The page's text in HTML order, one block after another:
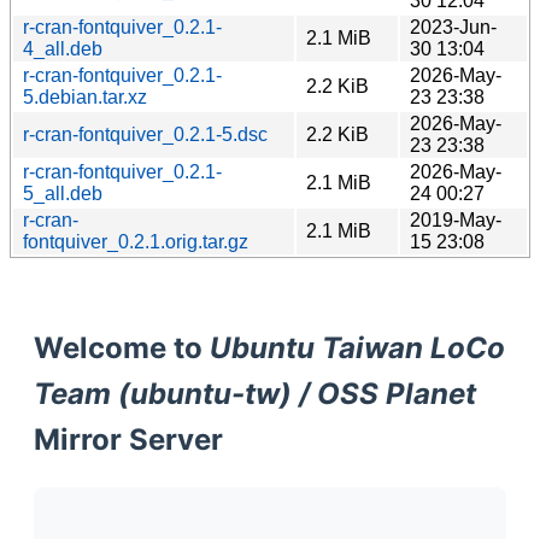
r-cran-fontquiver_0.2.1-
4_all.deb
2.1 MiB
2023-Jun-
30 13:04
r-cran-fontquiver_0.2.1-
5.debian.tar.xz
2.2 KiB
2026-May-
23 23:38
r-cran-fontquiver_0.2.1-5.dsc
2.2 KiB
2026-May-
23 23:38
r-cran-fontquiver_0.2.1-
5_all.deb
2.1 MiB
2026-May-
24 00:27
r-cran-
fontquiver_0.2.1.orig.tar.gz
2.1 MiB
2019-May-
15 23:08
Welcome to Ubuntu Taiwan LoCo
Team (ubuntu-tw) / OSS Planet
Mirror Server